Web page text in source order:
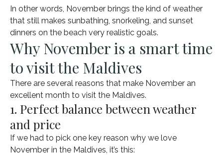
In other words, November brings the kind of weather
that still makes sunbathing, snorkeling, and sunset
dinners on the beach very realistic goals.
Why November is a smart time
to visit the Maldives
There are several reasons that make November an
excellent month to visit the Maldives.
1. Perfect balance between weather
and price
If we had to pick one key reason why we love
November in the Maldives, it’s this: